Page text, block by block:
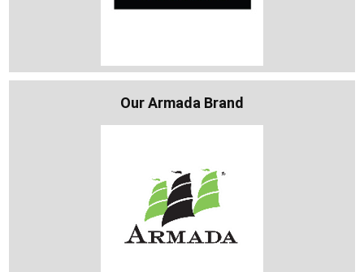
Our Armada Brand